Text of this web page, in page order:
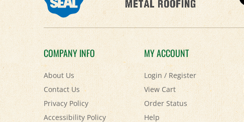
COMPANY INFO
About Us
Contact Us
Privacy Policy
Accessibility Policy
Terms & Conditions
MY ACCOUNT
Login/Register
View Cart
Order Status
Help
FAQ